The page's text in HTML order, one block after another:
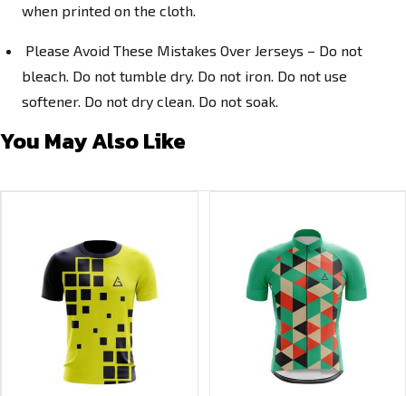
when printed on the cloth.
Please Avoid These Mistakes Over Jerseys – Do not
bleach. Do not tumble dry. Do not iron. Do not use
softener. Do not dry clean. Do not soak.
You May Also Like